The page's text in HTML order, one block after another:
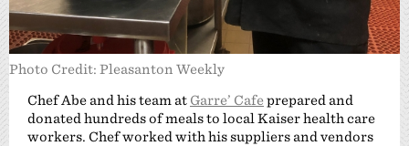
Photo Credit: Pleasanton Weekly
Chef Abe and his team at Garre’ Cafe prepared and
donated hundreds of meals to local Kaiser health care
workers. Chef worked with his suppliers and vendors